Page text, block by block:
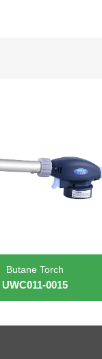
Butane Torch
UWC011-0015